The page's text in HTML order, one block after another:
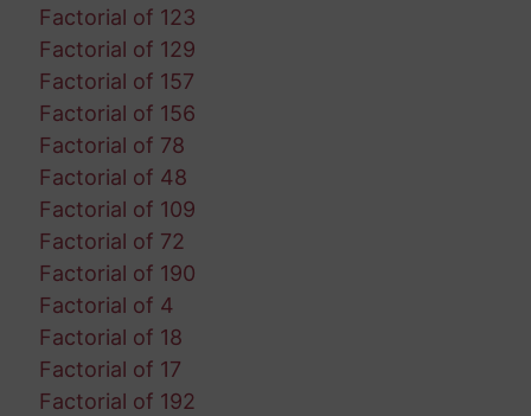
Factorial of 123
Factorial of 129
Factorial of 157
Factorial of 156
Factorial of 78
Factorial of 48
Factorial of 109
Factorial of 72
Factorial of 190
Factorial of 4
Factorial of 18
Factorial of 17
Factorial of 192